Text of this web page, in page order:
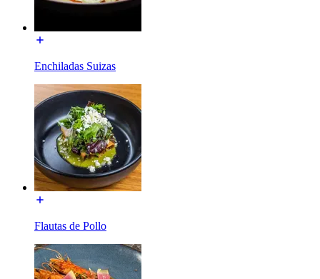
Enchiladas Suizas
Flautas de Pollo